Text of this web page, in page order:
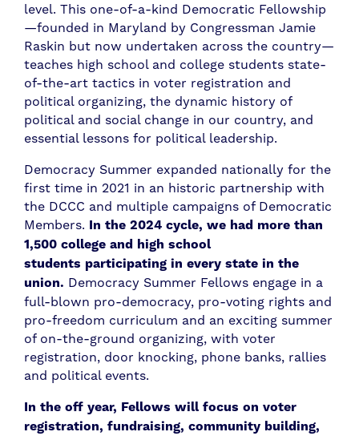
level. This one-of-a-kind Democratic Fellowship
—founded in Maryland by Congressman Jamie
Raskin but now undertaken across the country—
teaches high school and college students state-
of-the-art tactics in voter registration and
political organizing, the dynamic history of
political and social change in our country, and
essential lessons for political leadership.
Democracy Summer expanded nationally for the
first time in 2021 in an historic partnership with
the DCCC and multiple campaigns of Democratic
Members. In the 2024 cycle, we had more than
1,500 college and high school
students participating in every state in the
union. Democracy Summer Fellows engage in a
full-blown pro-democracy, pro-voting rights and
pro-freedom curriculum and an exciting summer
of on-the-ground organizing, with voter
registration, door knocking, phone banks, rallies
and political events.
In the off year, Fellows will focus on voter
registration, fundraising, community building,